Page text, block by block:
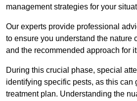
management strategies for your
Our experts provide professional
to ensure you understand the nature
and the recommended approach for
During this crucial phase, special
identifying specific pests, as this can
treatment plan. Understanding the